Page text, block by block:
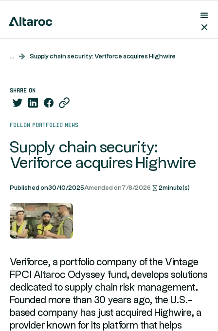
... Supply chain security: Veriforce acquires Highwire
share on
Follow portfolio news
Supply chain security:
Veriforce acquires Highwire
Published on30/10/2025Amended on7/8/2026 2minute(s)
Veriforce, a portfolio company of the Vintage
FPCI Altaroc Odyssey fund, develops solutions
dedicated to supply chain risk management.
Founded more than 30 years ago, the U.S.-
based company has just acquired Highwire, a
provider known for its platform that helps